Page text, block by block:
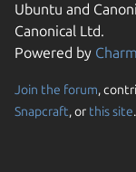
Ubuntu and
Canonical Ltd.
Powered by
Join the forum,
Snapcraft, or this site.